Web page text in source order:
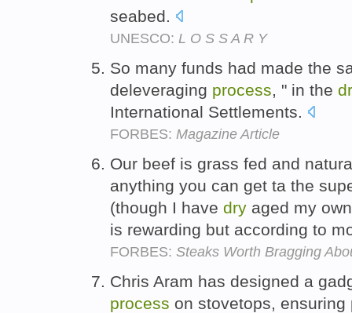
seabed.
UNESCO: L O S S A R Y
So many funds had made the
deleveraging process, " in the
International Settlements.
FORBES: Magazine Article
Our beef is grass fed and
anything you can get ta the
(though I have dry aged my
is rewarding but according to
FORBES: Steaks Worth Bragging
Chris Aram has designed a
process on stovetops,